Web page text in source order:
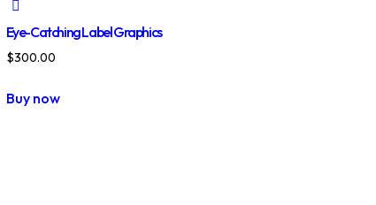
Eye-Catching Label Graphics
$300.00
Buy now